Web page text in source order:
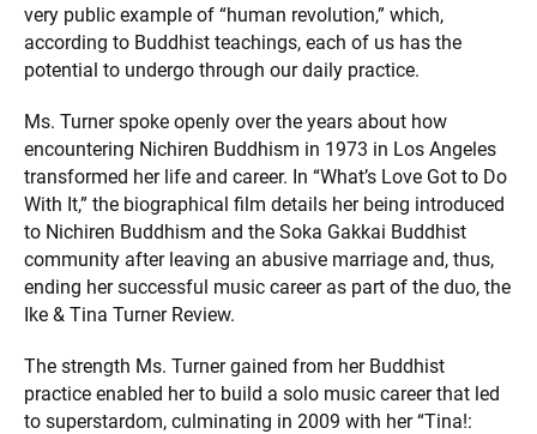
very public example of “human revolution,” which,
according to Buddhist teachings, each of us has the
potential to undergo through our daily practice.
Ms. Turner spoke openly over the years about how
encountering Nichiren Buddhism in 1973 in Los Angeles
transformed her life and career. In “What’s Love Got to Do
With It,” the biographical film details her being introduced
to Nichiren Buddhism and the Soka Gakkai Buddhist
community after leaving an abusive marriage and, thus,
ending her successful music career as part of the duo, the
Ike & Tina Turner Review.
The strength Ms. Turner gained from her Buddhist
practice enabled her to build a solo music career that led
to superstardom, culminating in 2009 with her “Tina!: